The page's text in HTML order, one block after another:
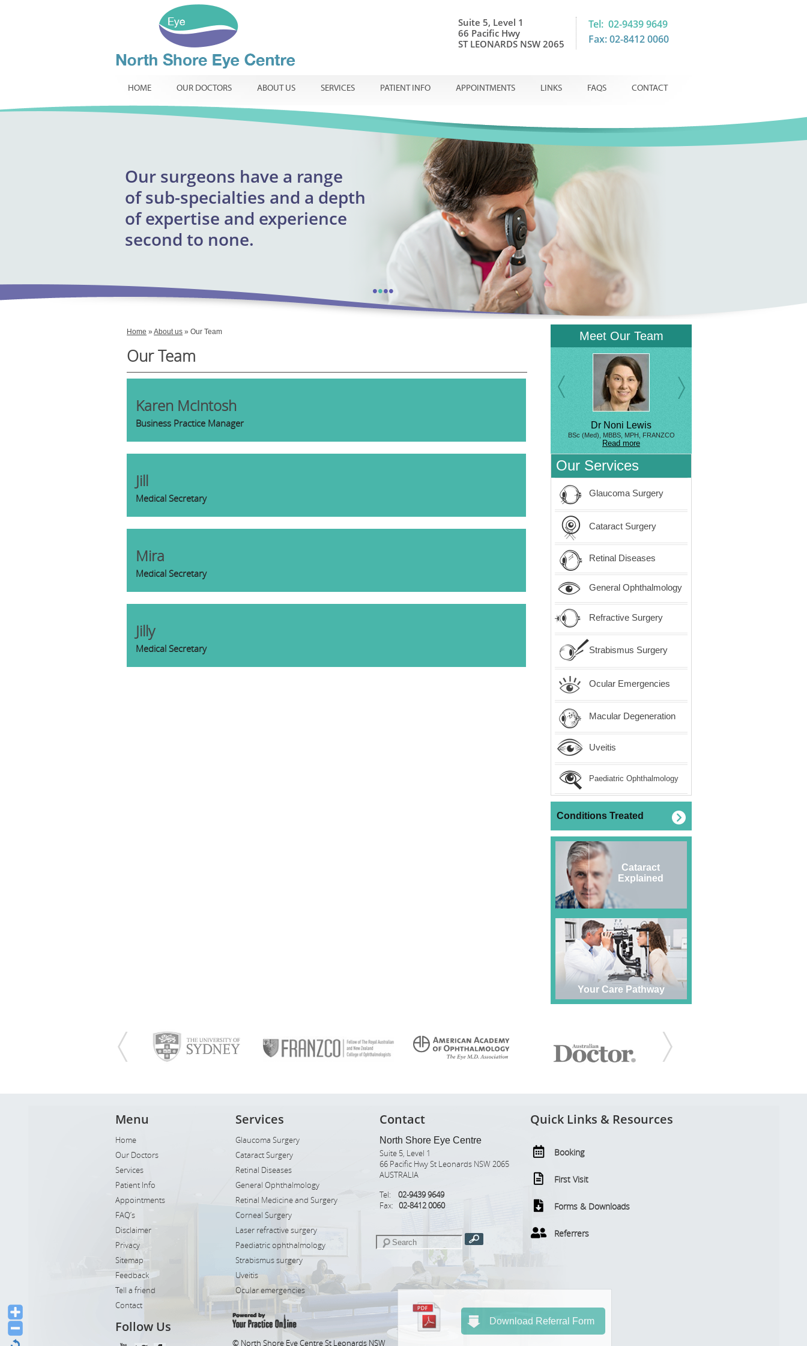
Suite 5, Level 1
66 Pacific Hwy
ST LEONARDS NSW 2065
Tel: 02-9439 9649
Fax: 02-8412 0060
HOME OUR DOCTORS ABOUT US SERVICES PATIENT INFO APPOINTMENTS LINKS FAQS CONTACT
North Shore Eye Centre
specialist ophthalmology
Our surgeons have a range
ofsub-specialties and a depth
ofexpertise and experience
second to none.
providing responsible
innovative treatment
compassion.
exceptional ophthalmic care
infants, children
adults
routine
urgent appointments
required.
••••
Home »About us » Our Team
Our Team
Karen McIntosh
Business Practice Manager
Jill
Medical Secretary
Mira
Medical Secretary
Jilly
Medical Secretary
Meet Our Team
Dr Noni Lewis
BSc (Med), MBBS, MPH, FRANZCO
Read more
Our Services
Glaucoma Surgery
Cataract Surgery
Retinal Diseases
General Ophthalmology
Refractive Surgery
Strabismus Surgery
Ocular Emergencies
Macular Degeneration
Uveitis
Paediatric Ophthalmology
Conditions Treated
Cataract
Explained
Your Care Pathway
Menu
Home
Our Doctors
Services
Patient Info
Appointments
FAQ’s
Disclaimer
Privacy
Sitemap
Feedback
Tell a friend
Contact
Services
Glaucoma Surgery
Cataract Surgery
Retinal Diseases
General Ophthalmology
Retinal Medicine and Surgery
Corneal Surgery
Laser refractive surgery
Paediatric ophthalmology
Strabismus surgery
Uveitis
Ocular emergencies
Contact
North Shore Eye Centre
Suite 5, Level 1
66 Pacific Hwy St Leonards NSW 2065
AUSTRALIA
Tel: 02-9439 9649
Fax: 02-8412 0060
Quick Links & Resources
Booking
First Visit
Forms & Downloads
Referrers
Follow Us
© North Shore Eye Centre St Leonards NSW
Download Referral Form